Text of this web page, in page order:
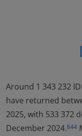
Around 1 343 232
have returned
2025, with 533 372
December 2024.844